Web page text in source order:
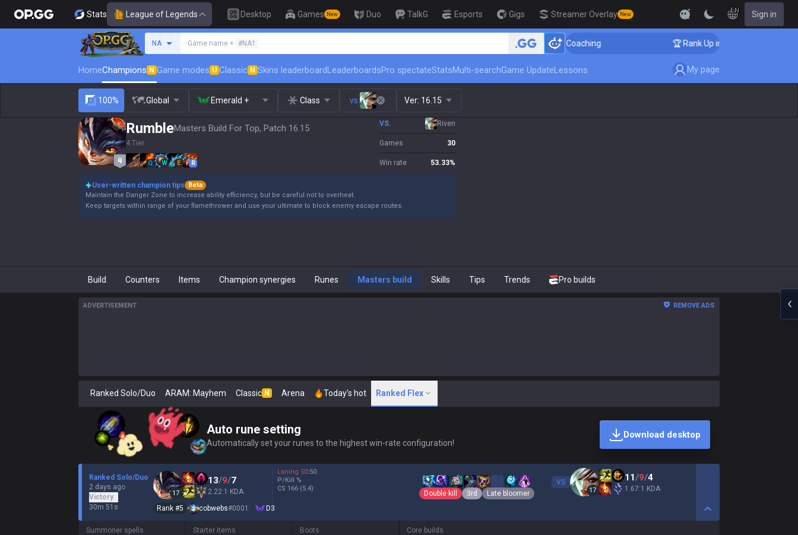
Stats League of Legends Desktop Games New Duo TalkG Esports Gigs Streamer Overlay New
EN Sign in
NA Game name + #NA1 🏆 Rank Up in 3 Days! Challenger Coaching 🏆 Rank Up in 3 Days! Challenger
HomeChampions N Game modes U Classic N Skins leaderboardLeaderboardsPro spectateStatsMulti-searchGame UpdateLessons My page
100% Global Emerald + Class vs. Ver: 16.15
RumbleMasters Build For Top, Patch 16.15
4 Tier
Q W E R
VS. Riven
Games 30
Win rate 53.33%
User-written champion tips
Beta
Maintain the Danger Zone to increase ability efficiency, but be careful not to overheat.
Keep targets within range of your flamethrower and use your ultimate to block enemy escape routes.
Build Counters Items Champion synergies Runes Masters build Skills Tips Trends Pro builds
ADVERTISEMENT REMOVE ADS
Ranked Solo/Duo ARAM: Mayhem Classic N Arena Today's hot Ranked Flex
Auto rune setting
Automatically set your runes to the highest win-rate configuration!
Download desktop
Ranked Solo/Duo
2 days ago
Victory
30m 51s
17
13/9/7
2.22:1 KDA
Laning 50:50
P/Kill %
CS 166 (5.4)
Double kill 3rd Late bloomer
VS
17
11/9/4
1.67:1 KDA
Rank #5 cobwebs#0001 D3
Show More Detail
Summoner spells Starter items Boots Core builds